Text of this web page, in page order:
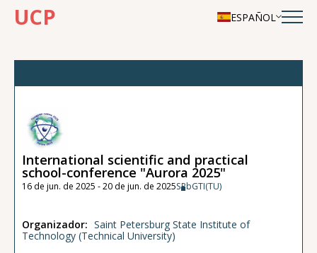
UCP ESPAÑOL
International scientific and practical
school-conference "Aurora 2025"
16 de jun. de 2025 - 20 de jun. de 2025SPbGTI(TU)
Organizador: Saint Petersburg State Institute of
Technology (Technical University)